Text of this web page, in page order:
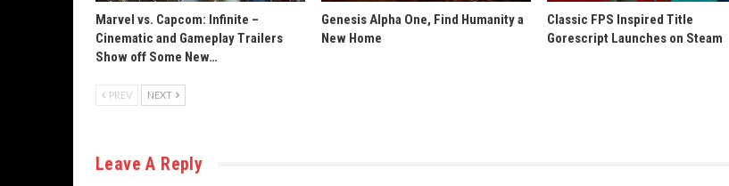
Marvel vs. Capcom: Infinite –
Cinematic and Gameplay Trailers
Show off Some New…
Genesis Alpha One, Find Humanity a
New Home
Classic FPS Inspired Title
Gorescript Launches on Steam
PREV NEXT
Leave A Reply